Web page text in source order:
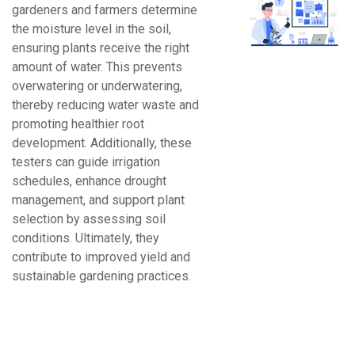
gardeners and farmers determine
the moisture level in the soil,
ensuring plants receive the right
amount of water. This prevents
overwatering or underwatering,
thereby reducing water waste and
promoting healthier root
development. Additionally, these
testers can guide irrigation
schedules, enhance drought
management, and support plant
selection by assessing soil
conditions. Ultimately, they
contribute to improved yield and
sustainable gardening practices.